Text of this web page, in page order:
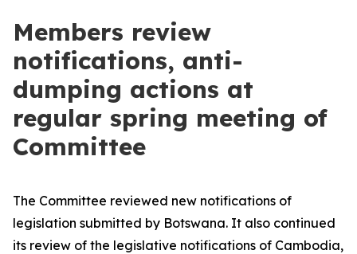
Members review
notifications, anti-
dumping actions at
regular spring meeting of
Committee
The Committee reviewed new notifications of
legislation submitted by Botswana. It also continued
its review of the legislative notifications of Cambodia,